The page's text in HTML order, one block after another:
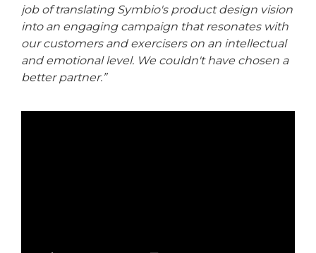
job of translating Symbio's product design vision
into an engaging campaign that resonates with
our customers and exercisers on an intellectual
and emotional level. We couldn't have chosen a
better partner.”